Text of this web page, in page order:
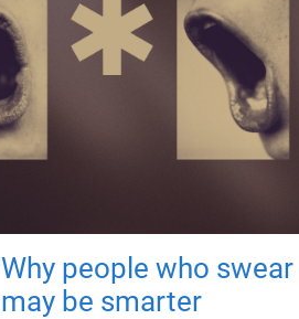
Why people who swear
may be smarter